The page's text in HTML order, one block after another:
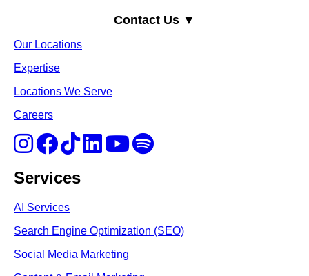
Contact Us ▼
Our Locations
Expertise
Locations We Serve
Careers
Services
AI Services
Search Engine Optimization (SEO)
Social Media Marketing